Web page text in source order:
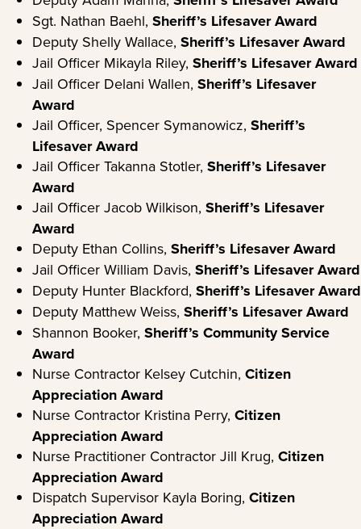
Sgt. Nathan Baehl, Sheriff’s Lifesaver Award
Deputy Shelly Wallace, Sheriff’s Lifesaver Award
Jail Officer Mikayla Riley, Sheriff’s Lifesaver Award
Jail Officer Delani Wallen, Sheriff’s Lifesaver
Award
Jail Officer, Spencer Symanowicz, Sheriff’s
Lifesaver Award
Jail Officer Takanna Stotler, Sheriff’s Lifesaver
Award
Jail Officer Jacob Wilkison, Sheriff’s Lifesaver
Award
Deputy Ethan Collins, Sheriff’s Lifesaver Award
Jail Officer William Davis, Sheriff’s Lifesaver Award
Deputy Hunter Blackford, Sheriff’s Lifesaver Award
Deputy Matthew Weiss, Sheriff’s Lifesaver Award
Shannon Booker, Sheriff’s Community Service
Award
Nurse Contractor Kelsey Cutchin, Citizen
Appreciation Award
Nurse Contractor Kristina Perry, Citizen
Appreciation Award
Nurse Practitioner Contractor Jill Krug, Citizen
Appreciation Award
Dispatch Supervisor Kayla Boring, Citizen
Appreciation Award